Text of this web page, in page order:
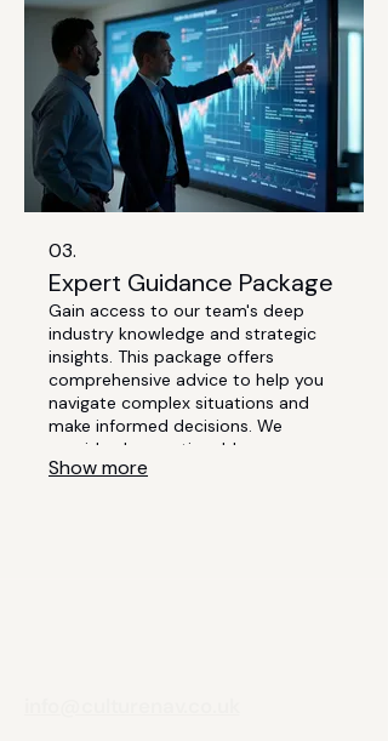
03.
Expert Guidance Package
Gain access to our team's deep
industry knowledge and strategic
insights. This package offers
comprehensive advice to help you
navigate complex situations and
make informed decisions. We
provide clear, actionable
recommendations to drive your
Show more